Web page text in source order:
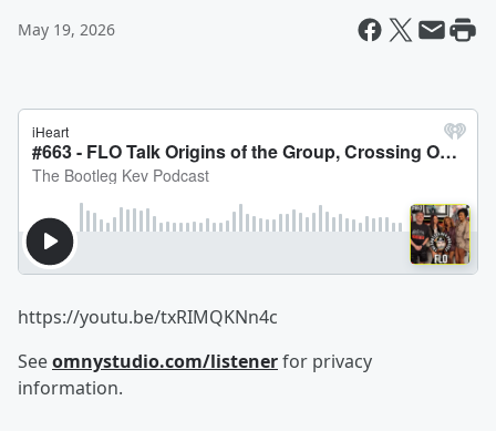
May 19, 2026
https://youtu.be/txRIMQKNn4c
Seeomnystudio.com/listenerfor privacy
information.